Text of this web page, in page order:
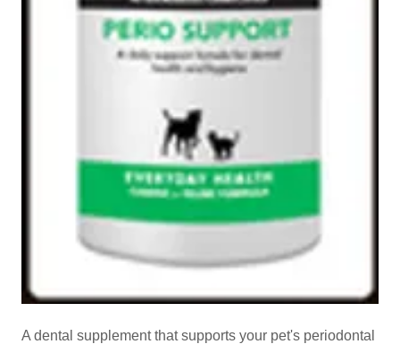
A dental supplement that supports your pet's periodontal